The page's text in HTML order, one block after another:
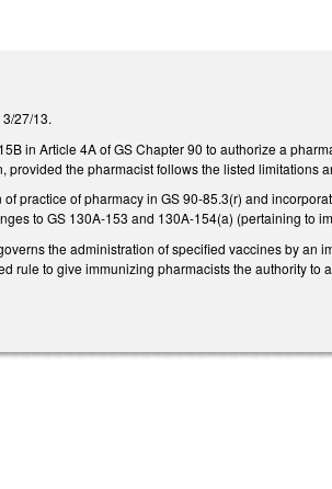
3/27/13.
in Article 4A of GS Chapter 90 to authorize a
provided the pharmacist follows the listed limitations
practice of pharmacy in GS 90-85.3(r) and
to GS 130A-153 and 130A-154(a) (pertaining to
the administration of specified vaccines by an
rule to give immunizing pharmacists the authority to